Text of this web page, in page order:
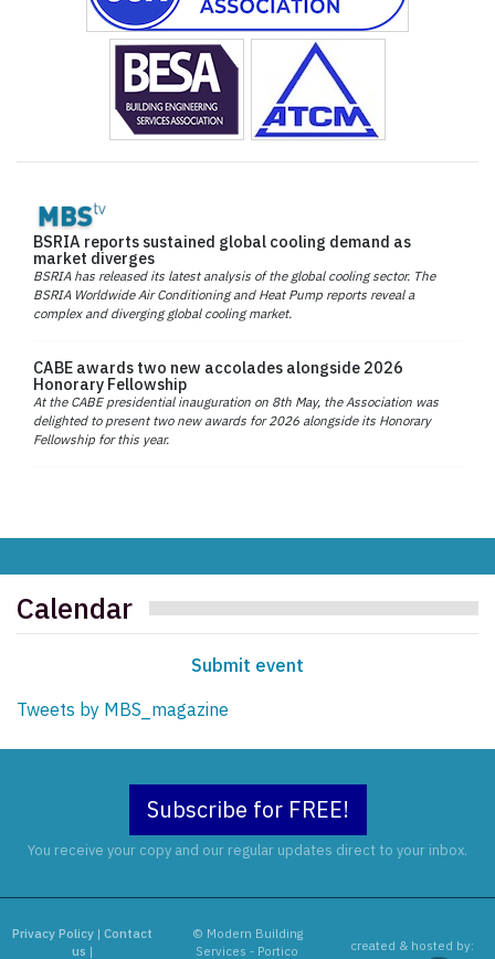
BSRIA reports sustained global cooling demand as
market diverges
BSRIA has released its latest analysis of the global cooling sector. The
BSRIA Worldwide Air Conditioning and Heat Pump reports reveal a
complex and diverging global cooling market.
CABE awards two new accolades alongside 2026
Honorary Fellowship
At the CABE presidential inauguration on 8th May, the Association was
delighted to present two new awards for 2026 alongside its Honorary
Fellowship for this year.
Calendar
Submit event
Tweets by MBS_magazine
Subscribe for FREE!
You receive your copy and our regular updates direct to your inbox.
Privacy Policy |Contact
us |
© Modern Building
Services - Portico
created & hosted by: